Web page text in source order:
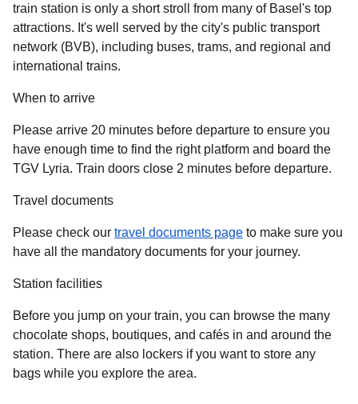
train station is only a short stroll from many of Basel's top
attractions. It's well served by the city's public transport
network (BVB), including buses, trams, and regional and
international trains.
When to arrive
Please arrive 20 minutes before departure to ensure you
have enough time to find the right platform and board the
TGV Lyria. Train doors close 2 minutes before departure.
Travel documents
Please check our travel documents page to make sure you
have all the mandatory documents for your journey.
Station facilities
Before you jump on your train, you can browse the many
chocolate shops, boutiques, and cafés in and around the
station. There are also lockers if you want to store any
bags while you explore the area.